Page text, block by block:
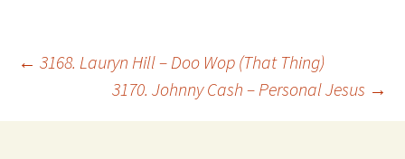
Post
navigation
← 3168. Lauryn Hill – Doo Wop (That Thing)
3170. Johnny Cash – Personal Jesus →